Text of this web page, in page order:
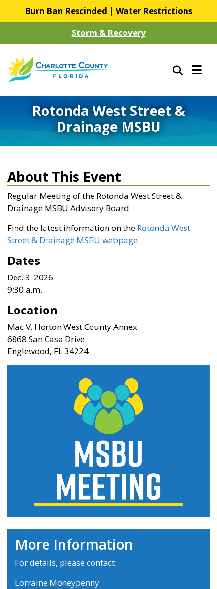
Burn Ban Rescinded | Water Restrictions
Storm & Recovery
Rotonda West Street &
Drainage MSBU
About This Event
Regular Meeting of the Rotonda West Street &
Drainage MSBU Advisory Board
Find the latest information on the Rotonda West
Street & Drainage MSBU webpage.
Dates
Dec. 3, 2026
9:30 a.m.
Location
Mac V. Horton West County Annex
6868 San Casa Drive
Englewood, FL 34224
More Information
For details, please contact:
Lorraine Moneypenny